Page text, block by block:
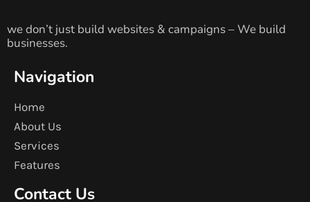
we don’t just build websites & campaigns – We build
businesses.
Navigation
Home
About Us
Services
Features
Contact Us